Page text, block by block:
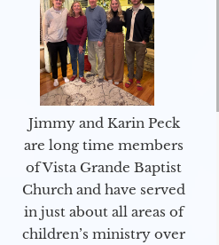
Jimmy and Karin Peck
are long time members
of Vista Grande Baptist
Church and have served
in just about all areas of
children’s ministry over